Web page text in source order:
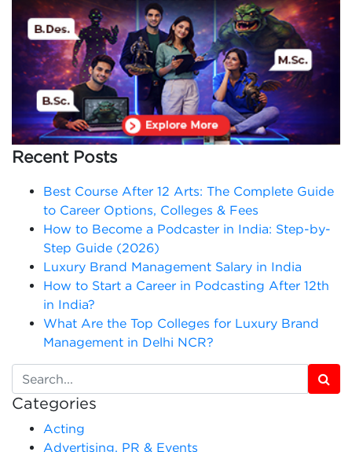
Recent Posts
Best Course After 12 Arts: The Complete Guide
to Career Options, Colleges & Fees
How to Become a Podcaster in India: Step-by-
Step Guide (2026)
Luxury Brand Management Salary in India
How to Start a Career in Podcasting After 12th
in India?
What Are the Top Colleges for Luxury Brand
Management in Delhi NCR?
Categories
Acting
Advertising, PR & Events